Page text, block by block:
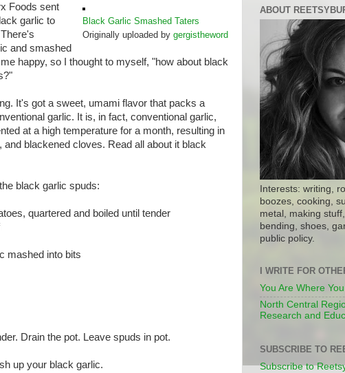
Black Garlic Smashed Taters
Originally uploaded by gergistheword
Foods sent
garlic to
and smashed
happy, so I thought to myself, "how about black
It's got a sweet, umami flavor that packs a
garlic. It is, in fact, conventional garlic,
at a high temperature for a month, resulting in
and blackened cloves. Read all about it black
black garlic spuds:
quartered and boiled until tender
mashed into bits
Drain the pot. Leave spuds in pot.
up your black garlic.
ABOUT
Interests: writing,
boozes, cooking,
metal, making
bending, shoes,
public policy.
I WRITE FOR
You Are Where
North Central
Research and
SUBSCRIBE TO
Subscribe to